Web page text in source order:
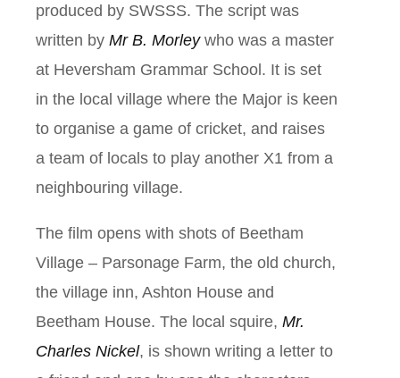
produced by SWSSS. The script was
written by Mr B. Morleywho was a master
at Heversham Grammar School. It is set
in the local village where the Major is keen
to organise a game of cricket, and raises
a team of locals to play another X1 from a
neighbouring village.
The film opens with shots of Beetham
Village – Parsonage Farm, the old church,
the village inn, Ashton House and
Beetham House. The local squire, Mr.
Charles Nickel, is shown writing a letter to